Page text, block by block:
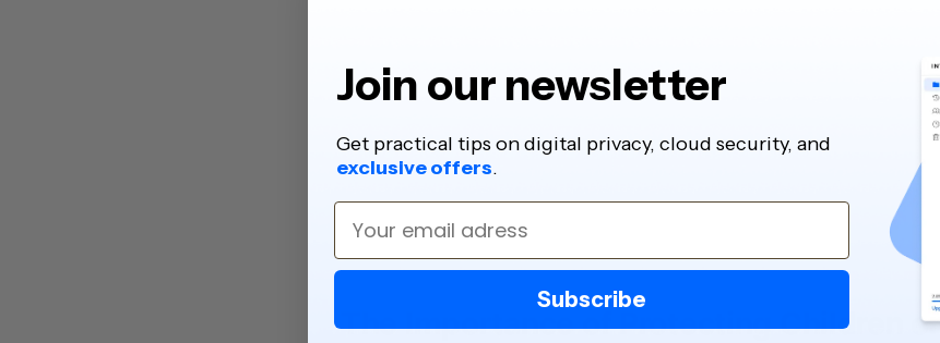
The Importance of Protecting Children
Join our newsletter
Get practical tips on digital privacy, cloud security, and
exclusive offers.
Email
Subscribe